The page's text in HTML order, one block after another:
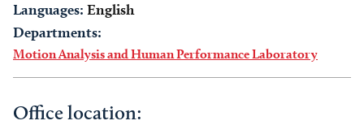
Languages: English
Departments:
Motion Analysis and Human Performance Laboratory
Office location: